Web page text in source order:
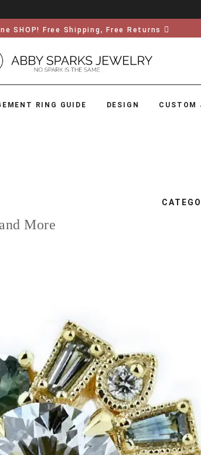
SHOP! Free Shipping, Free Returns
RING GUIDE DESIGN CUSTOM
More